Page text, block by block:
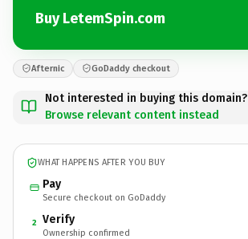
Buy LetemSpin.com
Afternic GoDaddy checkout
Not interested in buying this domain?
Browse relevant content instead
WHAT HAPPENS AFTER YOU BUY
Pay
Secure checkout on GoDaddy
2 Verify
Ownership confirmed